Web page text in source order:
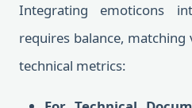
Integrating emoticons
requires balance,
technical metrics: